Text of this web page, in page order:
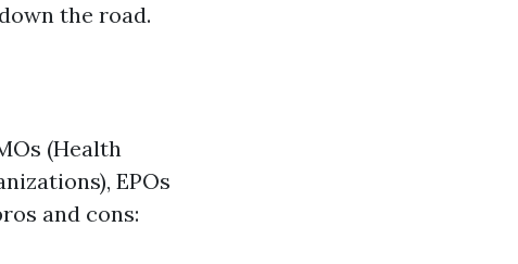
the road.
(Health
EPOs
and cons: